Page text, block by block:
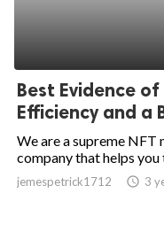
Best Evidence
Efficiency and a
We are a supreme
company that helps you
jemespetrick1712 access_time 3